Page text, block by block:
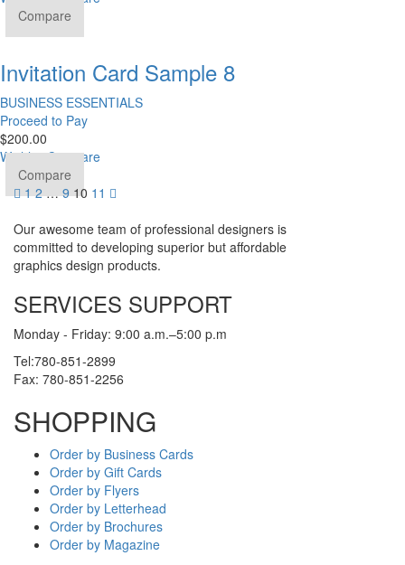
Compare
Invitation Card Sample 8
BUSINESS ESSENTIALS
Proceed to Pay
$200.00
Wishlist Compare
Compare
1 2 … 9 10 11
Our awesome team of professional designers is
committed to developing superior but affordable
graphics design products.
SERVICES SUPPORT
Monday - Friday: 9:00 a.m.–5:00 p.m
Tel:780-851-2899
Fax: 780-851-2256
SHOPPING
Order by Business Cards
Order by Gift Cards
Order by Flyers
Order by Letterhead
Order by Brochures
Order by Magazine